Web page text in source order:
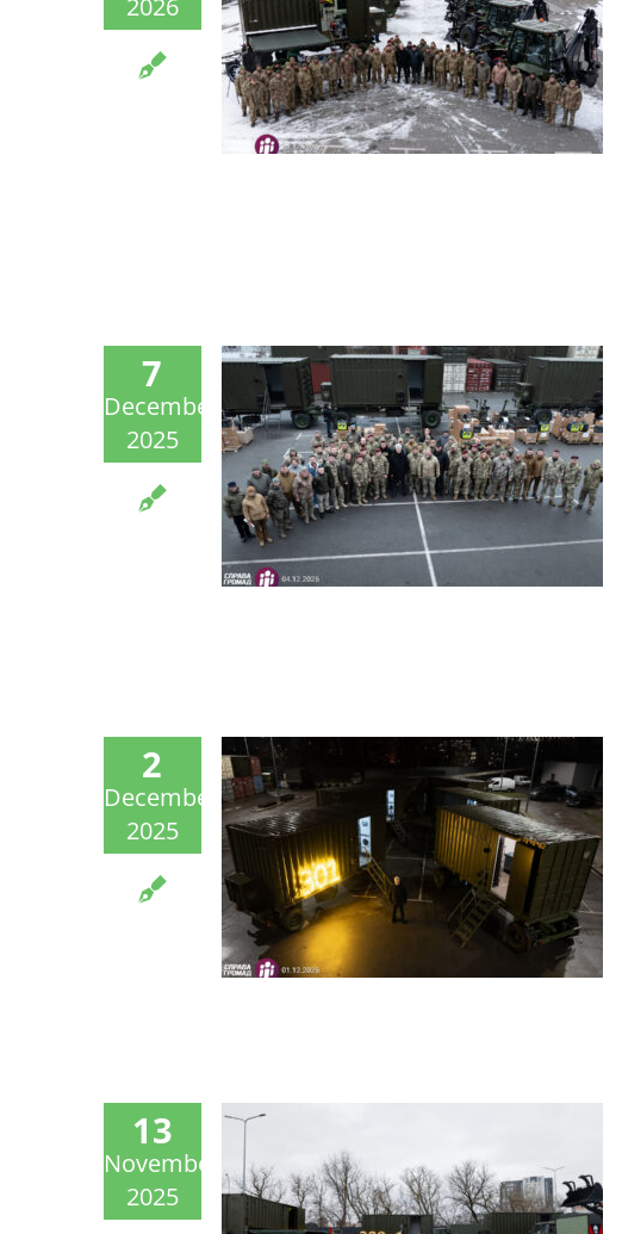
2026
7
December
2025
2
December
2025
13
November
2025